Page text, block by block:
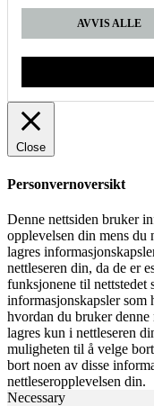
AVVIS ALLE
Close
Personvernoversikt
Denne nettsiden bruker
opplevelsen din mens du
lagres
nettleseren din, da de er
funksjonene til nettstedet
informasjonskapsler som
hvordan du bruker denne
lagres kun i nettleseren
muligheten til å velge
bort noen av disse
nettleseropplevelsen din.
Necessary